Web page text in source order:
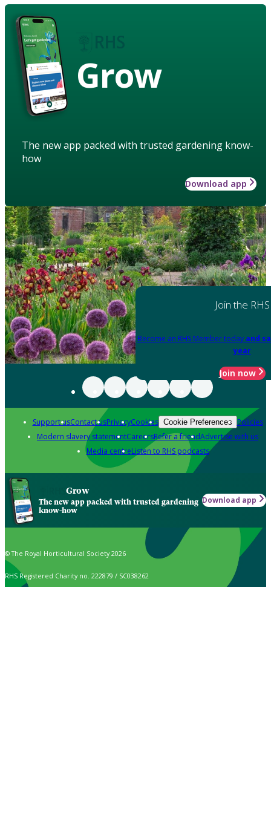
Grow
The new app packed with trusted gardening know-
how
Download app
Join the RHS
Become an RHS Member today and
year
Join now
Support usContact usPrivacyCookies Cookie Preferences Policies
Modern slavery statementCareersRefer a friendAdvertise with us
Media centreListen to RHS podcasts
Grow
The new app packed with trusted gardening
know-how
Download app
© The Royal Horticultural Society 2026
RHS Registered Charity no. 222879 / SC038262